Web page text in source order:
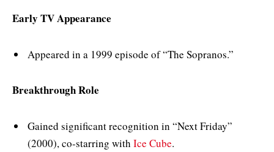
Early TV Appearance
Appeared in a 1999 episode of “The Sopranos.”
Breakthrough Role
Gained significant recognition in “Next Friday”
(2000), co-starring with Ice Cube.